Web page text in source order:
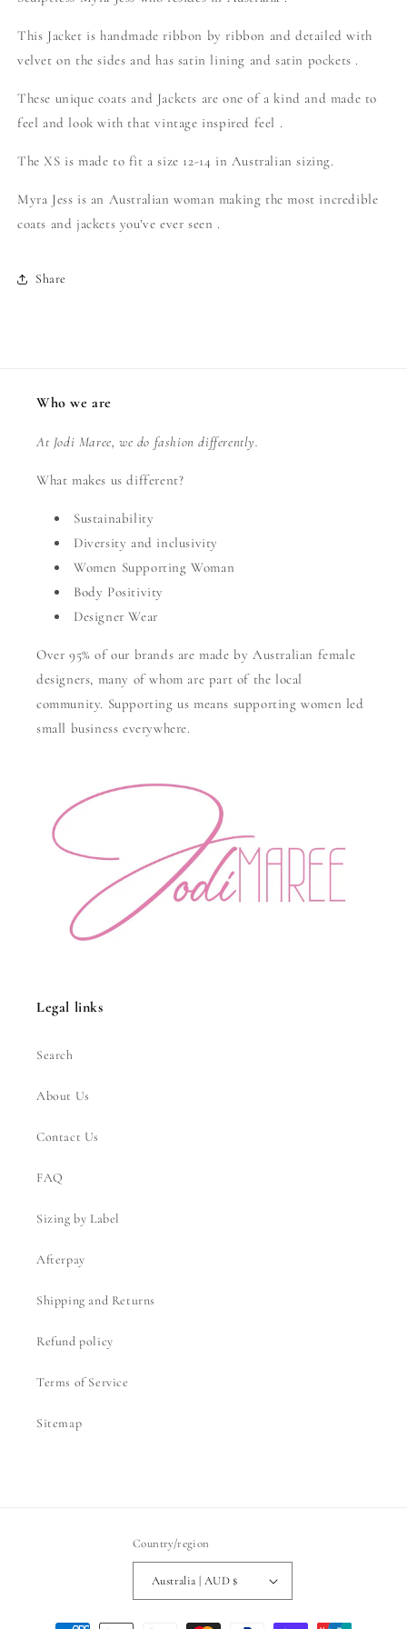
This Jacket is handmade ribbon by ribbon and detailed with
velvet on the sides and has satin lining and satin pockets .
These unique coats and Jackets are one of a kind and made to
feel and look with that vintage inspired feel .
The XS is made to fit a size 12-14 in Australian sizing.
Myra Jess is an Australian woman making the most incredible
coats and jackets you’ve ever seen .
Share
Who we are
At Jodi Maree, we do fashion differently.
What makes us different?
Sustainability
Diversity and inclusivity
Women Supporting Woman
Body Positivity
Designer Wear
Over 95% of our brands are made by Australian female
designers, many of whom are part of the local
community. Supporting us means supporting women led
small business everywhere.
Legal links
Search
About Us
Contact Us
FAQ
Sizing by Label
Afterpay
Shipping and Returns
Refund policy
Terms of Service
Sitemap
Country/region
Australia | AUD $
Payment